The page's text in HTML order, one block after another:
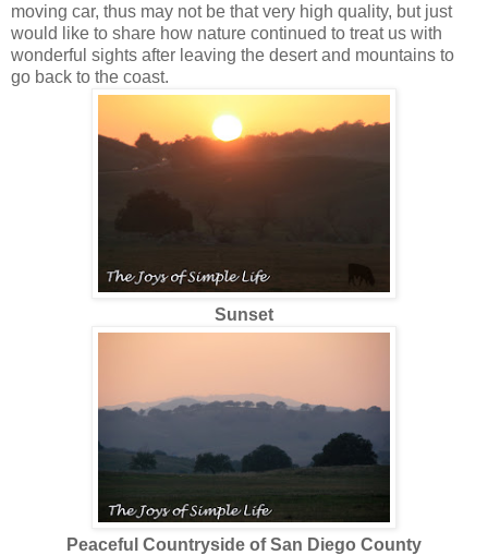
moving car, thus may not be that very high quality, but just
would like to share how nature continued to treat us with
wonderful sights after leaving the desert and mountains to
go back to the coast.
Sunset
Peaceful Countryside of San Diego County